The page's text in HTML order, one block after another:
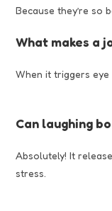
Because they’re so
What makes a
When it triggers eye
Can laughing
Absolutely! It
stress.